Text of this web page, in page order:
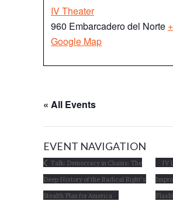
IV Theater
960 Embarcadero del Norte +
Google Map
« All Events
EVENT NAVIGATION
Talk: Democracy in Chains: The
Deep History of the Radical Right’s
Stealth Plan for America
IV